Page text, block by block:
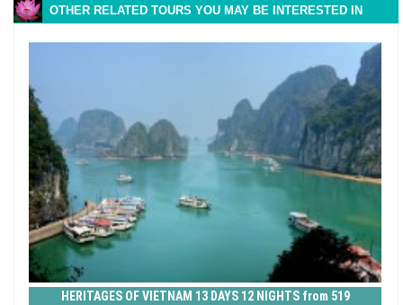
OTHER RELATED TOURS YOU MAY BE INTERESTED IN
HERITAGES OF VIETNAM 13 DAYS 12 NIGHTS from 519